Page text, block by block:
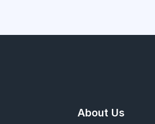
About Us